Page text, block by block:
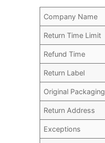
Company Name
Return Time Limit
Refund Time
Return Label
Original Packaging
Return Address
Exceptions